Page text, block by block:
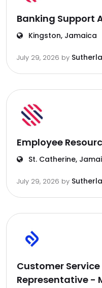
Banking Support
Kingston, Jamaica
July 29, 2026 by
Employee
St. Catherine,
July 29, 2026 by
Customer
Representative -